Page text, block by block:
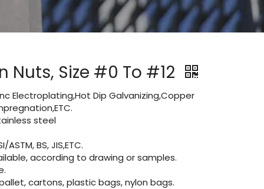
Nuts, Size #0 To #12
Electroplating,Hot Dip Galvanizing,Copper
steel
ASTM, BS, JIS,ETC.
according to drawing or samples.
cartons, plastic bags, nylon bags.